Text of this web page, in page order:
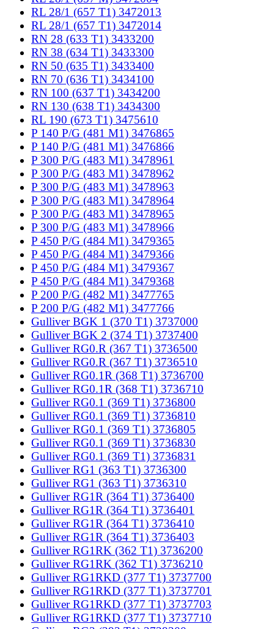
RL 28/1 (657 T1) 3472013
RL 28/1 (657 T1) 3472014
RN 28 (633 T1) 3433200
RN 38 (634 T1) 3433300
RN 50 (635 T1) 3433400
RN 70 (636 T1) 3434100
RN 100 (637 T1) 3434200
RN 130 (638 T1) 3434300
RL 190 (673 T1) 3475610
P 140 P/G (481 M1) 3476865
P 140 P/G (481 M1) 3476866
P 300 P/G (483 M1) 3478961
P 300 P/G (483 M1) 3478962
P 300 P/G (483 M1) 3478963
P 300 P/G (483 M1) 3478964
P 300 P/G (483 M1) 3478965
P 300 P/G (483 M1) 3478966
P 450 P/G (484 M1) 3479365
P 450 P/G (484 M1) 3479366
P 450 P/G (484 M1) 3479367
P 450 P/G (484 M1) 3479368
P 200 P/G (482 M1) 3477765
P 200 P/G (482 M1) 3477766
Gulliver BGK 1 (370 T1) 3737000
Gulliver BGK 2 (374 T1) 3737400
Gulliver RG0.R (367 T1) 3736500
Gulliver RG0.R (367 T1) 3736510
Gulliver RG0.1R (368 T1) 3736700
Gulliver RG0.1R (368 T1) 3736710
Gulliver RG0.1 (369 T1) 3736800
Gulliver RG0.1 (369 T1) 3736810
Gulliver RG0.1 (369 T1) 3736805
Gulliver RG0.1 (369 T1) 3736830
Gulliver RG0.1 (369 T1) 3736831
Gulliver RG1 (363 T1) 3736300
Gulliver RG1 (363 T1) 3736310
Gulliver RG1R (364 T1) 3736400
Gulliver RG1R (364 T1) 3736401
Gulliver RG1R (364 T1) 3736410
Gulliver RG1R (364 T1) 3736403
Gulliver RG1RK (362 T1) 3736200
Gulliver RG1RK (362 T1) 3736210
Gulliver RG1RKD (377 T1) 3737700
Gulliver RG1RKD (377 T1) 3737701
Gulliver RG1RKD (377 T1) 3737703
Gulliver RG1RKD (377 T1) 3737710